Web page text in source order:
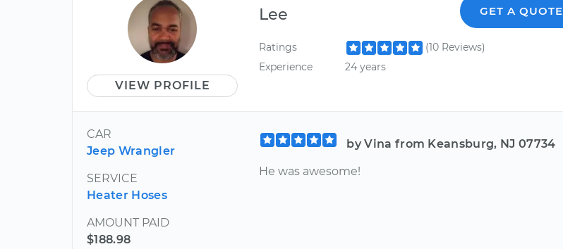
VIEW PROFILE
Lee GET A QUOTE
Ratings
(10 Reviews)
Experience
24 years
CAR
Jeep Wrangler
SERVICE
Heater Hoses
AMOUNT PAID
$188.98
by Vina from Keansburg, NJ 07734
He was awesome!